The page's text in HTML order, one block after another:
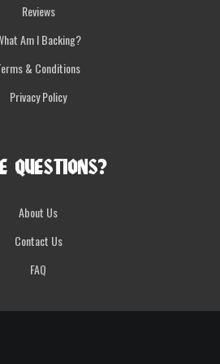
Reviews
Am I Backing?
& Conditions
Privacy Policy
QUESTIONS?
About Us
Contact Us
FAQ